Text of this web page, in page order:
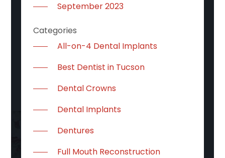
September 2023
Categories
All-on-4 Dental Implants
Best Dentist in Tucson
Dental Crowns
Dental Implants
Dentures
Full Mouth Reconstruction